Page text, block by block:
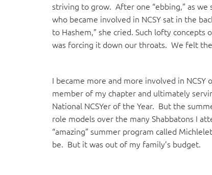
striving to grow. After one “ebbing,” as we
who became involved in NCSY sat in the
to Hashem,” she cried. Such lofty
was forcing it down our throats. We felt
I became more and more involved in
member of my chapter and ultimately
National NCSYer of the Year. But the
role models over the many Shabbatons I
“amazing” summer program called
be. But it was out of my family’s budget.